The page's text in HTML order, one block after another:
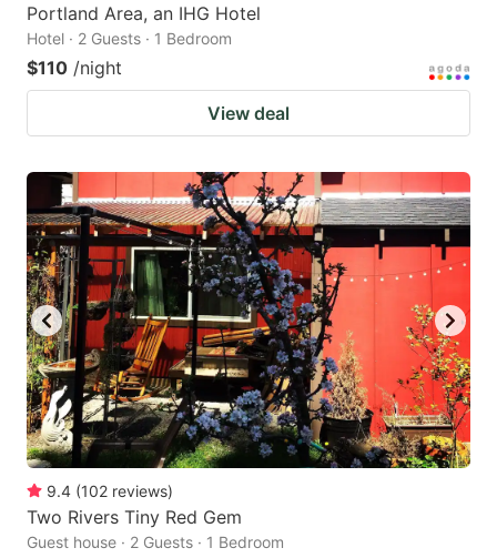
Portland Area, an IHG Hotel
Hotel · 2 Guests · 1 Bedroom
$110 /night
View deal
9.4 (102 reviews)
Two Rivers Tiny Red Gem
Guest house · 2 Guests · 1 Bedroom